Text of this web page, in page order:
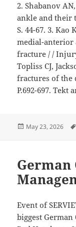
2. Shabanov
ankle and their
S. 44-67. 3. Kao
medial-anterior
fracture / /
Topliss CJ,
fractures of the
P.692-697. Tekt
Posted
May 23, 2026
German
Event of
biggest German